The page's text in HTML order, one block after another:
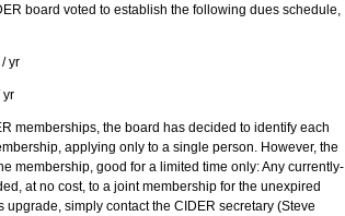
board voted to establish the following dues schedule,
yr
memberships, the board has decided to identify each
applying only to a single person. However, the
membership, good for a limited time only: Any currently-
at no cost, to a joint membership for the unexpired
simply contact the CIDER secretary (Steve